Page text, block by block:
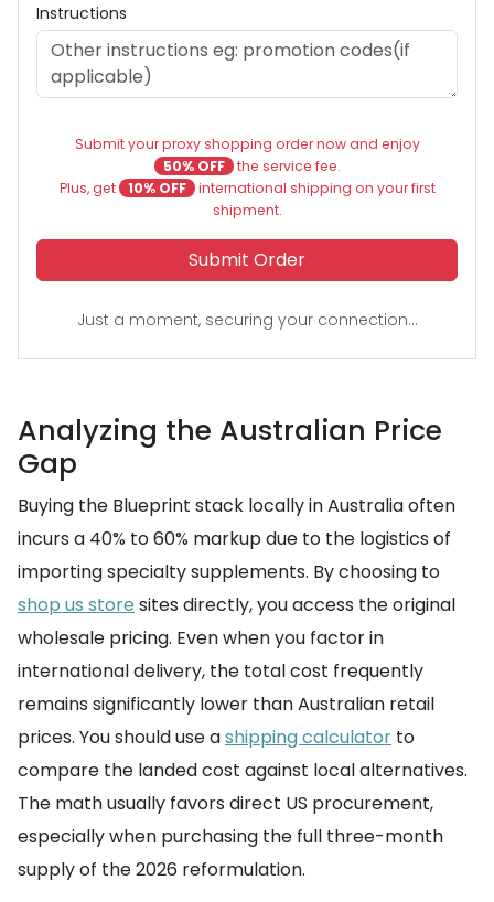
Instructions
Submit your proxy shopping order now and enjoy
50% OFF the service fee.
Plus, get
10% OFF international shipping on your first
shipment.
Submit Order
Just a moment, securing your connection...
Analyzing the Australian Price
Gap
Buying the Blueprint stack locally in Australia often
incurs a 40% to 60% markup due to the logistics of
importing specialty supplements. By choosing to
shop us store sites directly, you access the original
wholesale pricing. Even when you factor in
international delivery, the total cost frequently
remains significantly lower than Australian retail
prices. You should use ashipping calculator to
compare the landed cost against local alternatives.
The math usually favors direct US procurement,
especially when purchasing the full three-month
supply of the 2026 reformulation.